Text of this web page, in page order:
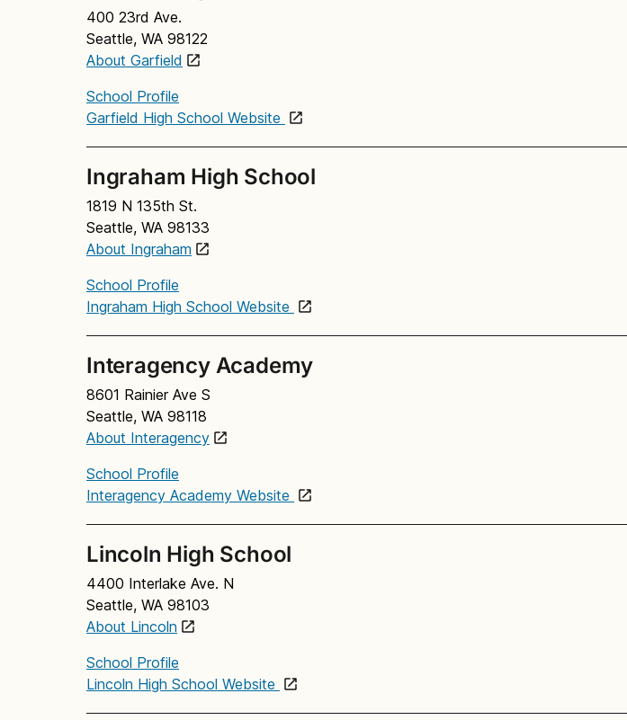
400 23rd Ave.
Seattle, WA 98122
About Garfield
School Profile
Garfield High School Website
Ingraham High School
1819 N 135th St.
Seattle, WA 98133
About Ingraham
School Profile
Ingraham High School Website
Interagency Academy
8601 Rainier Ave S
Seattle, WA 98118
About Interagency
School Profile
Interagency Academy Website
Lincoln High School
4400 Interlake Ave. N
Seattle, WA 98103
About Lincoln
School Profile
Lincoln High School Website